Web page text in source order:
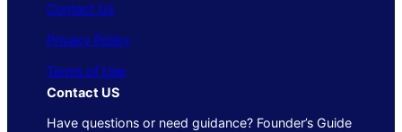
Contact Us
Privacy Policy
Terms of Use
Contact US
Have questions or need guidance? Founder’s Guide